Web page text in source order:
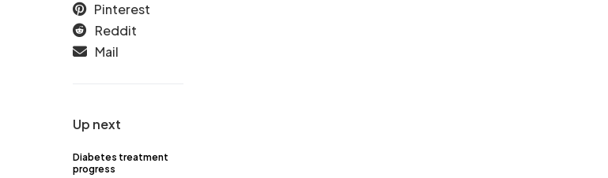
Up next
Diabetes treatment
progress
Pinterest
Reddit
Mail